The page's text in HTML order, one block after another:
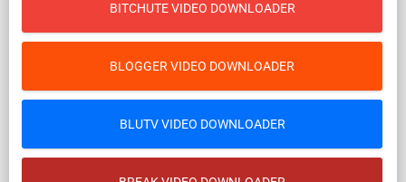
BITCHUTE VIDEO DOWNLOADER
BLOGGER VIDEO DOWNLOADER
BLUTV VIDEO DOWNLOADER